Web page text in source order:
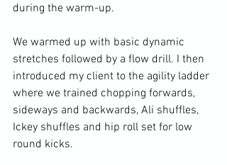
during the warm-up.
We warmed up with basic dynamic
stretches followed by a flow drill. I then
introduced my client to the agility ladder
where we trained chopping forwards,
sideways and backwards, Ali shuffles,
Ickey shuffles and hip roll set for low
round kicks.